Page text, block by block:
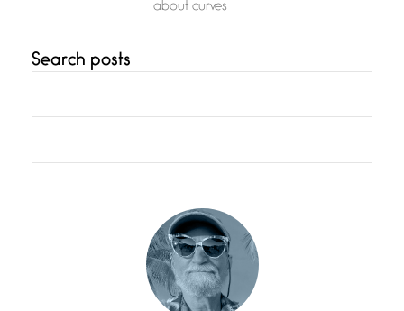
about curves
grace, a vision no
She’s the one in every unfinished
line I
Magic is Seven
July 3, 2026
Search posts